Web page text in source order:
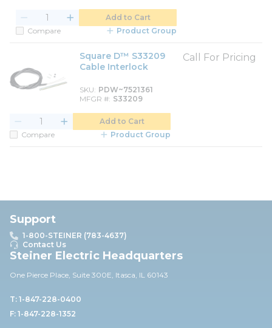
Add to Cart
Compare
Product Group
Square D™ S33209
Cable Interlock
SKU PDW~7521361
MFGR # S33209
Call For Pricing
Add to Cart
Compare
Product Group
Support
1-800-STEINER (783-4637)
Contact Us
Steiner Electric Headquarters
One Pierce Place, Suite 300E, Itasca, IL 60143
T: 1-847-228-0400
F: 1-847-228-1352